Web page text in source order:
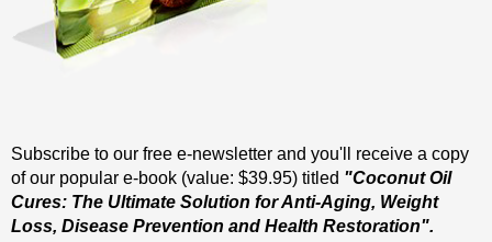
Subscribe to our free e-newsletter and you'll receive a copy
of our popular e-book (value: $39.95) titled "Coconut Oil
Cures: The Ultimate Solution for Anti-Aging, Weight
Loss, Disease Prevention and Health Restoration".